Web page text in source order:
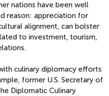
nations have been well
reason: appreciation for
alignment, can bolster
to investment, tourism,
culinary diplomacy efforts
former U.S. Secretary of
Diplomatic Culinary